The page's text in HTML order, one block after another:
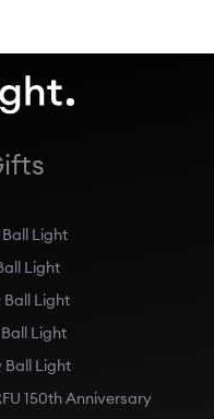
Light
Light
Ball Light
Light
Ball Light
150th Anniversary